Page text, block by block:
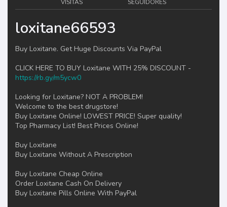
VISITAS SEGUIDORES
loxitane66593
Buy Loxitane. Get Huge Discounts Via PayPal
CLICK HERE TO BUY Loxitane WITH 25% DISCOUNT -
https://rb.gy/m5ycw0
Looking for Loxitane? NOT A PROBLEM!
Welcome to the best drugstore!
Buy Loxitane Online! LOWEST PRICE! Super quality!
Top Pharmacy List! Best Prices Online!
Buy Loxitane
Buy Loxitane Without A Prescription
Buy Loxitane Cheap Online
Order Loxitane Cash On Delivery
Buy Loxitane Pills Online With PayPal